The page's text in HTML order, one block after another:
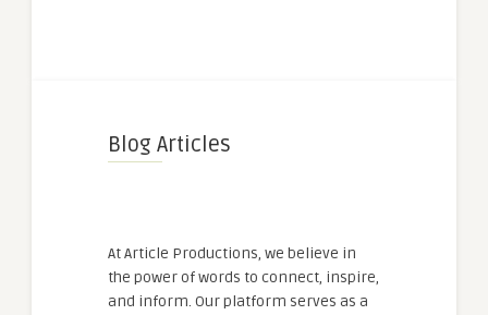
Blog Articles
At Article Productions, we believe in
the power of words to connect, inspire,
and inform. Our platform serves as a